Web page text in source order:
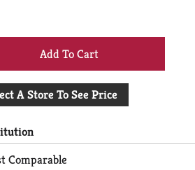
+
Add
Cart
A Store To See Price
Comparable